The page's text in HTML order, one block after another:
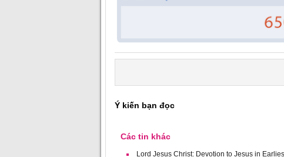
Ý kiến bạn đọc
Các tin khác
Lord Jesus Christ: Devotion to Jesus in